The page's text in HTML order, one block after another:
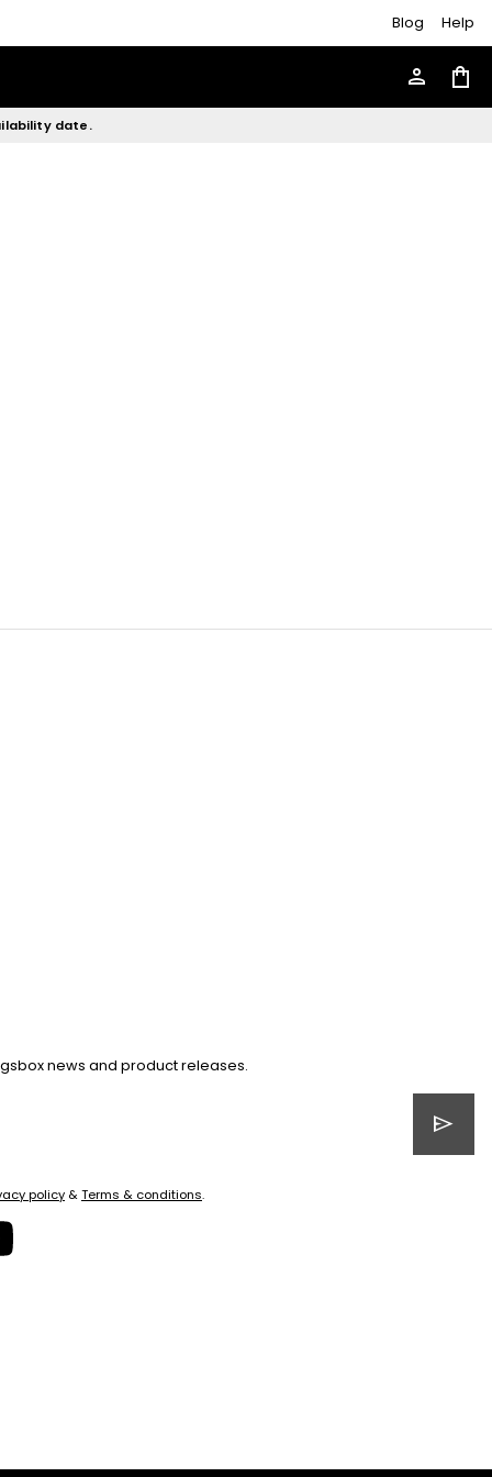
Blog Help
person shopping_bag
date.
news and product releases.
send
policy &Terms & conditions.